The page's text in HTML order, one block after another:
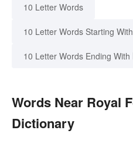
10 Letter Words
10 Letter Words Starting With
10 Letter Words Ending With
Words Near Royal
Dictionary